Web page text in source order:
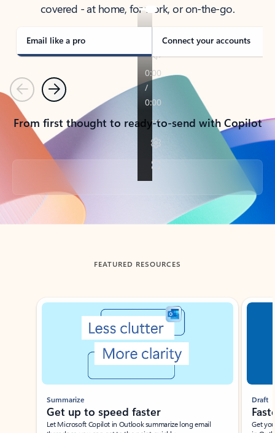
covered - at home, for work, or on-the-go.
Email like a pro Connect your accounts
PreviousNext
From first thought to ready-to-send with Copilot
Back to tabs
FEATURED RESOURCES
Showing slide 1 of 3
Summarize
Get up to speed faster ​
Let Microsoft Copilot in Outlook summarize long email
Draft
Get